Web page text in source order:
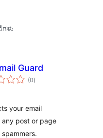
Guard
(0total
ratings
)
your email
post or page